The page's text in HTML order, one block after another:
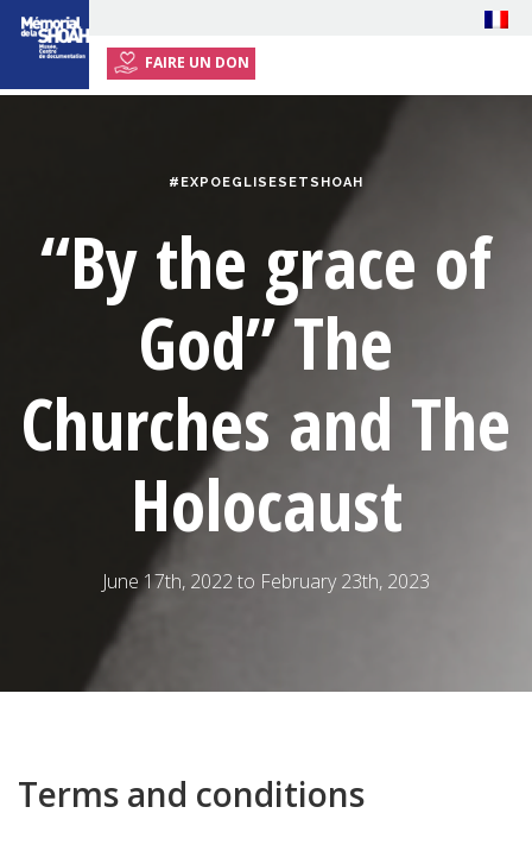
FAIRE UN DON
RESOURCES
PLAN YOUR VISIT
#EXPOEGLISESETSHOAH
“By the grace of
God”The
Churches and The
Holocaust
June 17th, 2022 to February 23th, 2023
Terms and conditions